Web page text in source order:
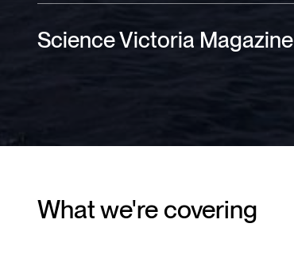
Science Victoria Magazine
What we're covering